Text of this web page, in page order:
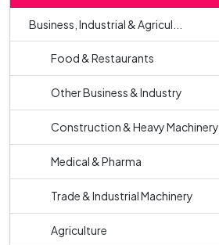
Business, Industrial & Agricul...
Food & Restaurants
Other Business & Industry
Construction & Heavy Machinery
Medical & Pharma
Trade & Industrial Machinery
Agriculture